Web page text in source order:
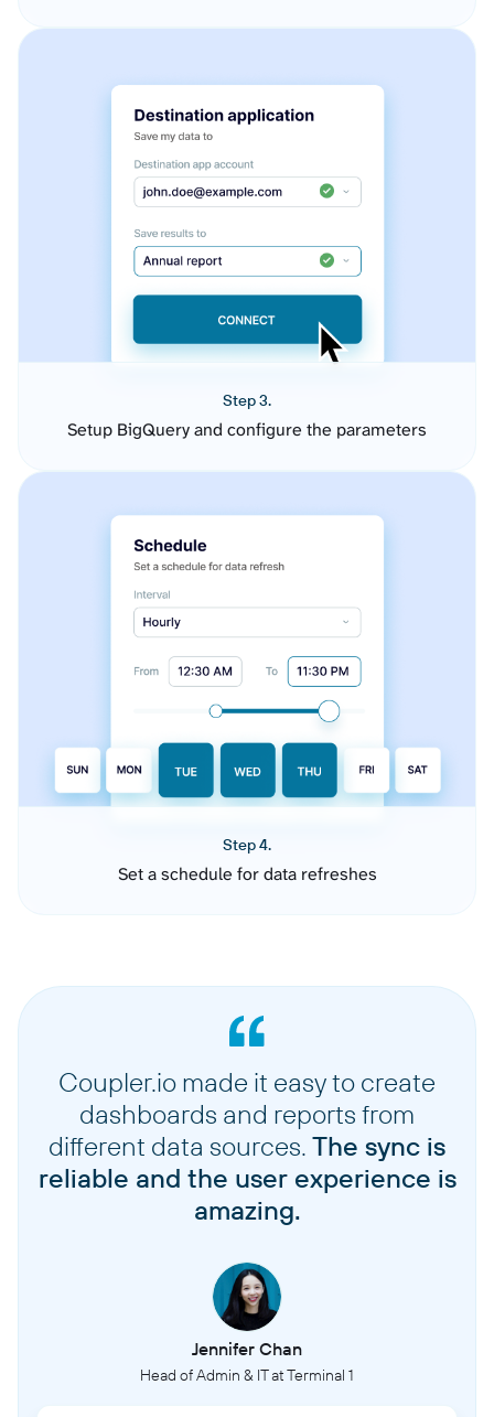
Step 3.
Setup BigQuery and configure the parameters
Step 4.
Set a schedule for data refreshes
Coupler.io made it easy to create
dashboards and reports from
different data sources. The sync is
reliable and the user experience is
amazing.
Jennifer Chan
Head of Admin & IT at Terminal 1